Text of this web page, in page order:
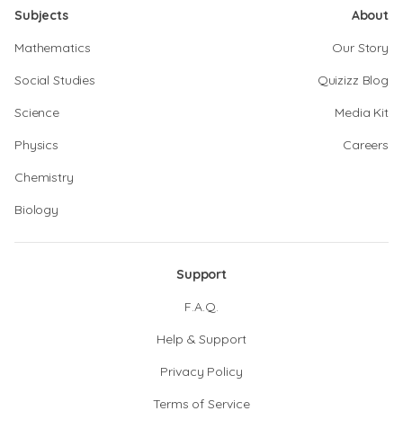
Subjects
Mathematics
Social Studies
Science
Physics
Chemistry
Biology
About
Our Story
Quizizz Blog
Media Kit
Careers
Support
F.A.Q.
Help & Support
Privacy Policy
Terms of Service